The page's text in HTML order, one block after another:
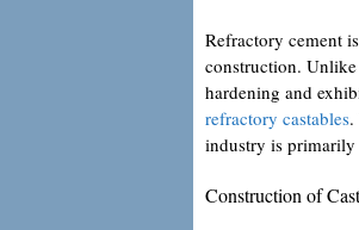
Refractory cement
construction. Unlike
hardening and
refractory castables.
industry is primarily
Construction of